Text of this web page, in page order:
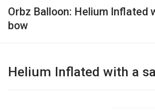
Orbz Balloon: Helium Inflated
bow
Helium Inflated with a